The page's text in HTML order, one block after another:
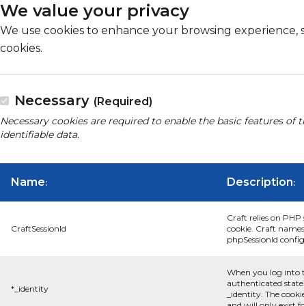
We value your privacy
We use cookies to enhance your browsing
cookies.
Necessary (Required)
Necessary cookies are required to enable the basic features
identifiable data.
Name: Description:
CraftSessionId
Craft relies on PHP
cookie. Craft
phpSessionId
*_identity
When you log into
authenticated
_identity. The